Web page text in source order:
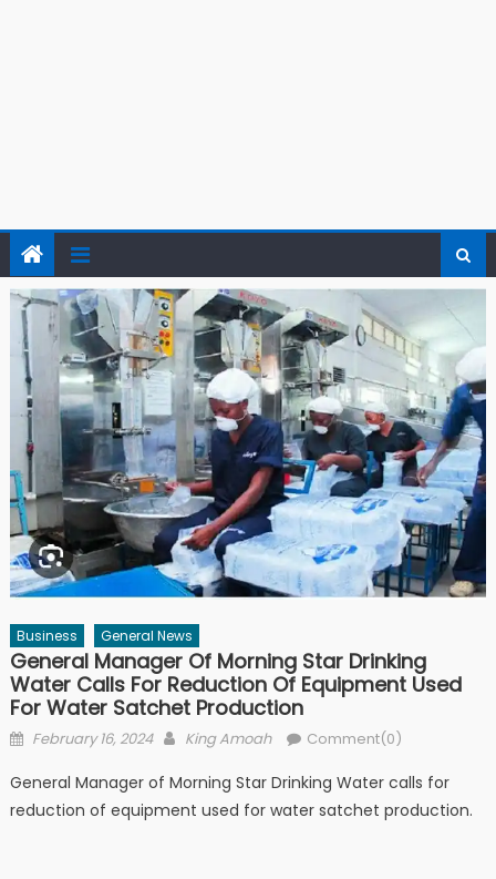
Business General News
General Manager Of Morning Star Drinking
Water Calls For Reduction Of Equipment Used
For Water Satchet Production
Posted
February 16, 2024 Author
King Amoah Comment(0)
General Manager of Morning Star Drinking Water calls for
reduction of equipment used for water satchet production.